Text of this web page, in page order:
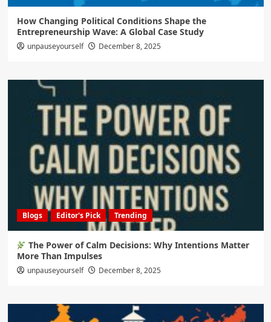
How Changing Political Conditions Shape the
Entrepreneurship Wave: A Global Case Study
unpauseyourself December 8, 2025
Blogs Editor's Pick Trending
The Power of Calm Decisions: Why Intentions Matter
More Than Impulses
unpauseyourself December 8, 2025